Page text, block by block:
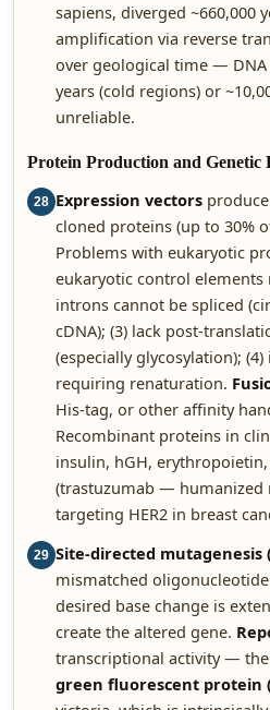
sapiens, diverged ~660,000
amplification via reverse
over geological time — DNA
years (cold regions) or
unreliable.
Protein Production and Genetic
28 Expression vectors
cloned proteins (up to 30%
Problems with eukaryotic
eukaryotic control elements
introns cannot be spliced
cDNA); (3) lack post-
(especially glycosylation);
requiring renaturation.
His-tag, or other affinity
Recombinant proteins in
insulin, hGH, erythropoietin,
(trastuzumab — humanized
targeting HER2 in breast
29 Site-directed mutagenesis
mismatched
desired base change is
create the altered gene.
transcriptional activity —
green fluorescent protein